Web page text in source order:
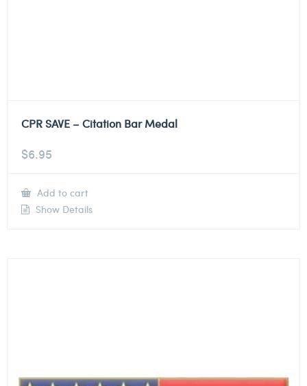
CPR SAVE – Citation Bar Medal
$6.95
Add to cart
Show Details